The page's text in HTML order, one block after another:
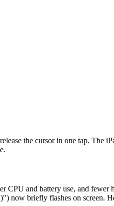
the cursor in one tap. The
CPU and battery use, and fewer
now briefly flashes on screen.